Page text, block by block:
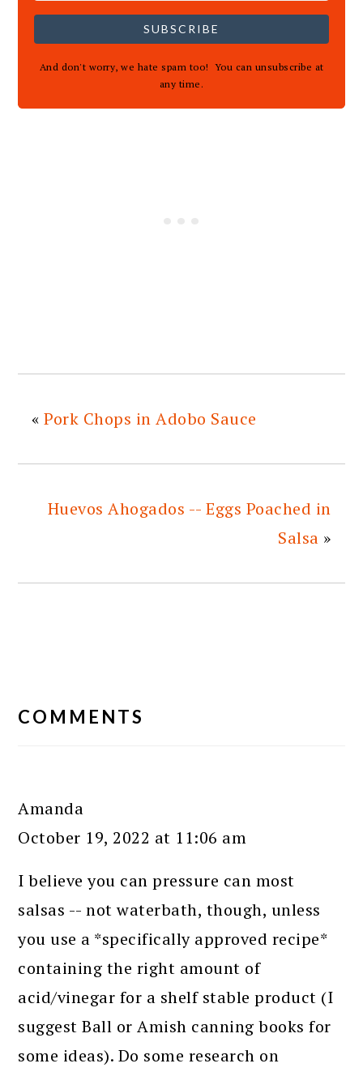
SUBSCRIBE
And don't worry, we hate spam too! You can unsubscribe at
any time.
«Pork Chops in Adobo Sauce
Huevos Ahogados -- Eggs Poached in
Salsa »
INTERACTIONS
COMMENTS
Amanda
October 19, 2022 at 11:06 am
I believe you can pressure can most
salsas -- not waterbath, though, unless
you use a *specifically approved recipe*
containing the right amount of
acid/vinegar for a shelf stable product (I
suggest Ball or Amish canning books for
some ideas). Do some research on